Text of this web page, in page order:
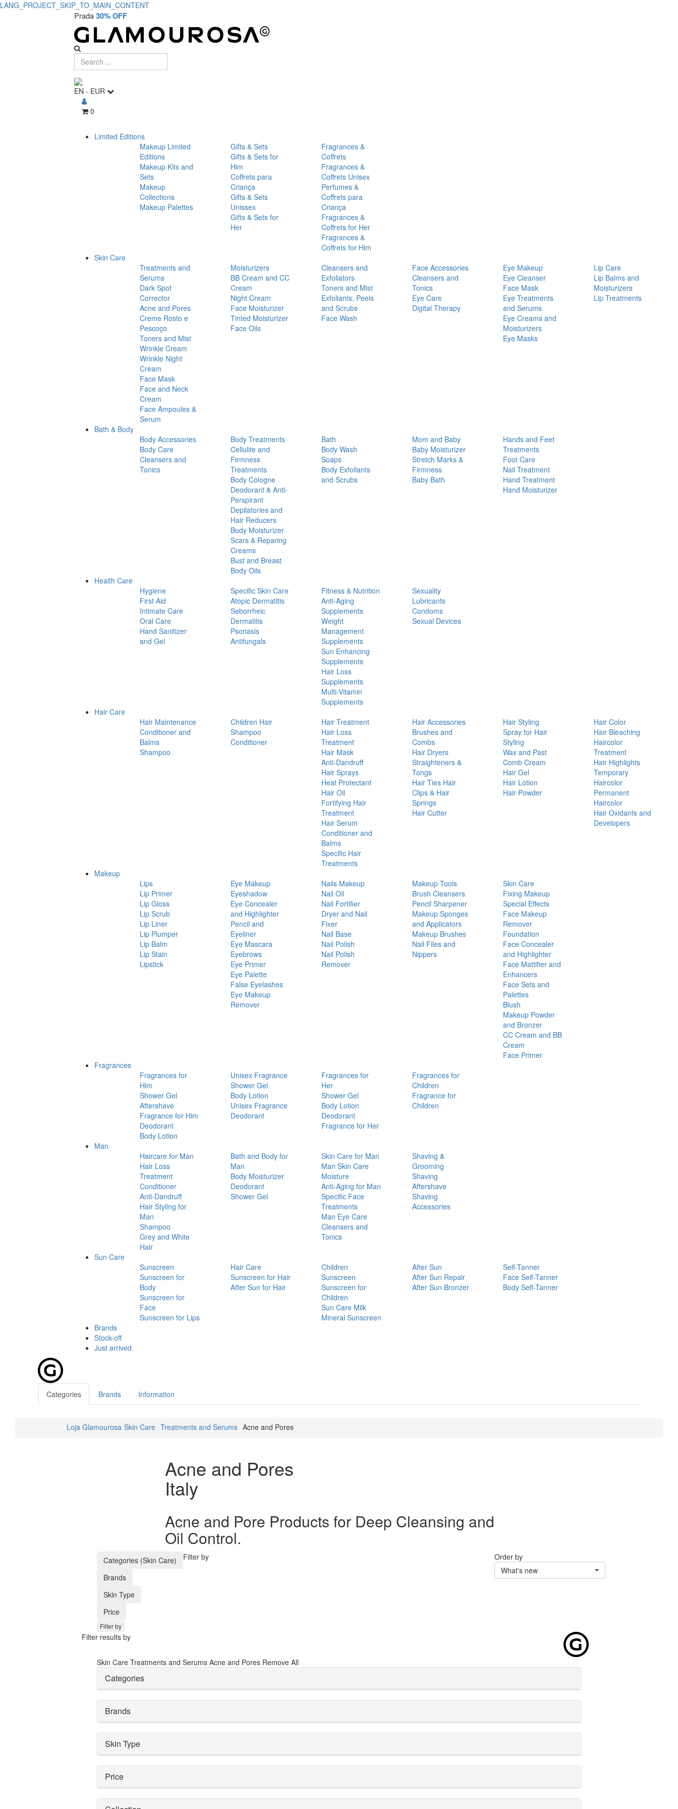
LANG_PROJECT_SKIP_TO_MAIN_CONTENT
Prada30% OFF
EN - EUR
0
Limited Editions
Makeup Limited
Editions
Makeup Kits and
Sets
Makeup
Collections
Makeup Palettes
Gifts & Sets
Gifts & Sets for
Him
Coffrets para
Criança
Gifts & Sets
Unissex
Gifts & Sets for
Her
Fragrances &
Coffrets
Fragrances &
Coffrets Unisex
Perfumes &
Coffrets para
Criança
Fragrances &
Coffrets for Her
Fragrances &
Coffrets for Him
Skin Care
Treatments and
Serums
Dark Spot
Corrector
Acne and Pores
Creme Rosto e
Pescoço
Toners and Mist
Wrinkle Cream
Wrinkle Night
Cream
Face Mask
Face and Neck
Cream
Face Ampoules &
Serum
Moisturizers
BB Cream and CC
Cream
Night Cream
Face Moisturizer
Tinted Moisturizer
Face Oils
Cleansers and
Exfoliators
Toners and Mist
Exfoliants, Peels
and Scrubs
Face Wash
Face Accessories
Cleansers and
Tonics
Eye Care
Digital Therapy
Eye Makeup
Eye Cleanser
Face Mask
Eye Treatments
and Serums
Eye Creams and
Moisturizers
Eye Masks
Lip Care
Lip Balms and
Moisturizers
Lip Treatments
Bath & Body
Body Accessories
Body Care
Cleansers and
Tonics
Body Treatments
Cellulite and
Firmness
Treatments
Body Cologne
Deodorant & Anti-
Perspirant
Depilatories and
Hair Reducers
Body Moisturizer
Scars & Reparing
Creams
Bust and Breast
Body Oils
Bath
Body Wash
Soaps
Body Exfoliants
and Scrubs
Mom and Baby
Baby Moisturizer
Stretch Marks &
Firmness
Baby Bath
Hands and Feet
Treatments
Foot Care
Nail Treatment
Hand Treatment
Hand Moisturizer
Health Care
Hygiene
First Aid
Intimate Care
Oral Care
Hand Sanitizer
and Gel
Specific Skin Care
Atopic Dermatitis
Seborrheic
Dermatitis
Psoriasis
Antifungals
Fitness & Nutrition
Anti-Aging
Supplements
Weight
Management
Supplements
Sun Enhancing
Supplements
Hair Loss
Supplements
Multi-Vitamin
Supplements
Sexuality
Lubricants
Condoms
Sexual Devices
Hair Care
Hair Maintenance
Conditioner and
Balms
Shampoo
Children Hair
Shampoo
Conditioner
Hair Treatment
Hair Loss
Treatment
Hair Mask
Anti-Dandruff
Hair Sprays
Heat Protectant
Hair Oil
Fortifying Hair
Treatment
Hair Serum
Conditioner and
Balms
Specific Hair
Treatments
Hair Accessories
Brushes and
Combs
Hair Dryers
Straighteners &
Tongs
Hair Ties Hair
Clips & Hair
Springs
Hair Cutter
Hair Styling
Spray for Hair
Styling
Wax and Past
Comb Cream
Hair Gel
Hair Lotion
Hair Powder
Hair Color
Hair Bleaching
Haircolor
Treatment
Hair Highlights
Temporary
Haircolor
Permanent
Haircolor
Hair Oxidants and
Developers
Makeup
Lips
Lip Primer
Lip Gloss
Lip Scrub
Lip Liner
Lip Plumper
Lip Balm
Lip Stain
Lipstick
Eye Makeup
Eyeshadow
Eye Concealer
and Highlighter
Pencil and
Eyeliner
Eye Mascara
Eyebrows
Eye Primer
Eye Palette
False Eyelashes
Eye Makeup
Remover
Nails Makeup
Nail Oil
Nail Fortifier
Dryer and Nail
Fixer
Nail Base
Nail Polish
Nail Polish
Remover
Makeup Tools
Brush Cleansers
Pencil Sharpener
Makeup Sponges
and Applicators
Makeup Brushes
Nail Files and
Nippers
Skin Care
Fixing Makeup
Special Effects
Face Makeup
Remover
Foundation
Face Concealer
and Highlighter
Face Mattifier and
Enhancers
Face Sets and
Palettes
Blush
Makeup Powder
and Bronzer
CC Cream and BB
Cream
Face Primer
Fragrances
Fragrances for
Him
Shower Gel
Aftershave
Fragrance for Him
Deodorant
Body Lotion
Unisex Fragrance
Shower Gel
Body Lotion
Unisex Fragrance
Deodorant
Fragrances for
Her
Shower Gel
Body Lotion
Deodorant
Fragrance for Her
Fragrances for
Children
Fragrance for
Children
Man
Haircare for Man
Hair Loss
Treatment
Conditioner
Anti-Dandruff
Hair Styling for
Man
Shampoo
Grey and White
Hair
Bath and Body for
Man
Body Moisturizer
Deodorant
Shower Gel
Skin Care for Man
Man Skin Care
Moisture
Anti-Aging for Man
Specific Face
Treatments
Man Eye Care
Cleansers and
Tonics
Shaving &
Grooming
Shaving
Aftershave
Shaving
Accessories
Sun Care
Sunscreen
Sunscreen for
Body
Sunscreen for
Face
Sunscreen for Lips
Hair Care
Sunscreen for Hair
After Sun for Hair
Children
Sunscreen
Sunscreen for
Children
Sun Care Milk
Mineral Sunscreen
After Sun
After Sun Repair
After Sun Bronzer
Self-Tanner
Face Self-Tanner
Body Self-Tanner
Brands
Stock-off
Just arrived
Categories Brands Information
Loja Glamourosa Skin Care Treatments and Serums Acne and Pores
Acne and Pores
Italy
Acne and Pore Products for Deep Cleansing and
Oil Control.
Filter by
Categories (Skin Care)
Brands
Skin Type
Price
Filter by
Order by
What's new
Filter results by
Skin Care Treatments and Serums Acne and Pores Remove All
Categories
Brands
Skin Type
Price